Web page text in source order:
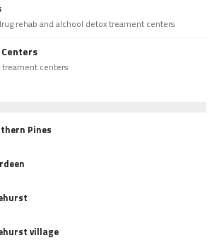
rehab and alchool detox treament centers
centers
Pines
village